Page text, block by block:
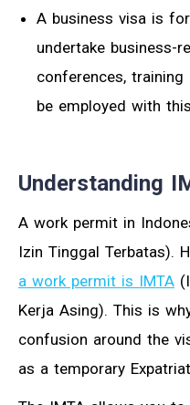
A business visa is
undertake business-
conferences,
be employed with
Understanding
A work permit in
Izin Tinggal Terbatas).
a work permit is IMTA
Kerja Asing). This is
confusion around the
as a temporary